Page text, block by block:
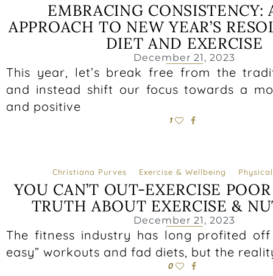
EMBRACING CONSISTENCY:
APPROACH TO NEW YEAR’S
DIET AND EXERCISE
December 21, 2023
This year, let’s break free from the
and instead shift our focus towards a
and positive
1
Christiana Purves Exercise & Wellbeing
YOU CAN’T OUT-EXERCISE
TRUTH ABOUT EXERCISE &
December 21, 2023
The fitness industry has long profited
easy” workouts and fad diets, but the
0